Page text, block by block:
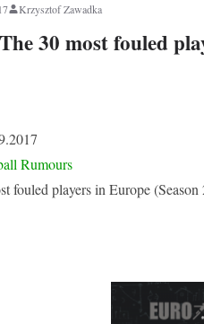
Krzysztof Zawadka
The 30 most fouled
Rumours
fouled players in Europe